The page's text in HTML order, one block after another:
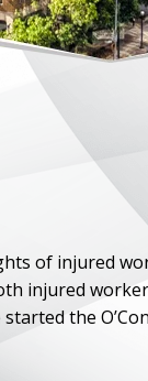
of injured
injured
the